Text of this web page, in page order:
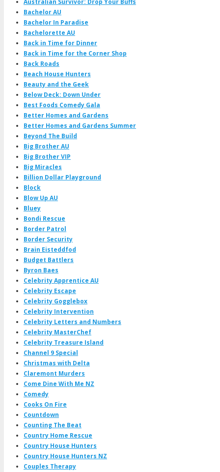
Australian Survivor: Drop Your Buffs
Bachelor AU
Bachelor In Paradise
Bachelorette AU
Back in Time for Dinner
Back in Time for the Corner Shop
Back Roads
Beach House Hunters
Beauty and the Geek
Below Deck: Down Under
Best Foods Comedy Gala
Better Homes and Gardens
Better Homes and Gardens Summer
Beyond The Build
Big Brother AU
Big Brother VIP
Big Miracles
Billion Dollar Playground
Block
Blow Up AU
Bluey
Bondi Rescue
Border Patrol
Border Security
Brain Eisteddfod
Budget Battlers
Byron Baes
Celebrity Apprentice AU
Celebrity Escape
Celebrity Gogglebox
Celebrity Intervention
Celebrity Letters and Numbers
Celebrity MasterChef
Celebrity Treasure Island
Channel 9 Special
Christmas with Delta
Claremont Murders
Come Dine With Me NZ
Comedy
Cooks On Fire
Countdown
Counting The Beat
Country Home Rescue
Country House Hunters
Country House Hunters NZ
Couples Therapy